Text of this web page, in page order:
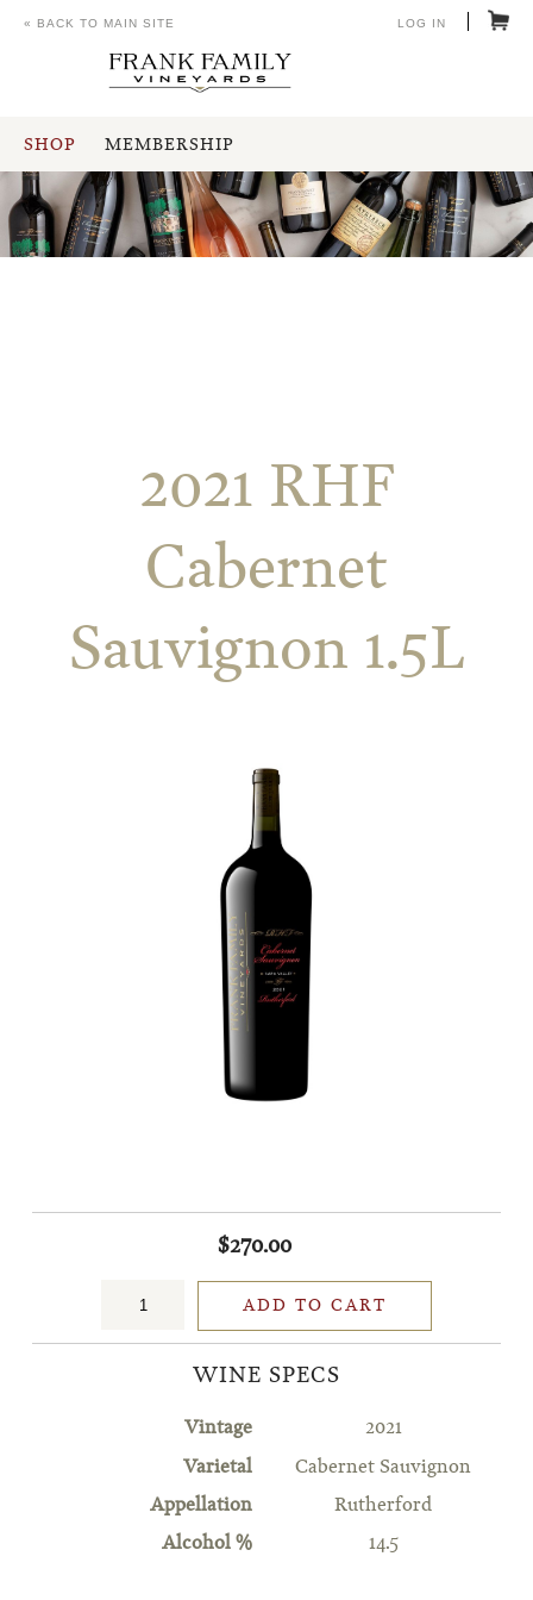
SHOP MEMBERSHIP
« BACK TO MAIN SITE LOG IN
2021 RHF
Cabernet
Sauvignon 1.5L
$270.00
ADD TO CART
WINE SPECS
Vintage 2021
Varietal Cabernet Sauvignon
Appellation Rutherford
Alcohol % 14.5